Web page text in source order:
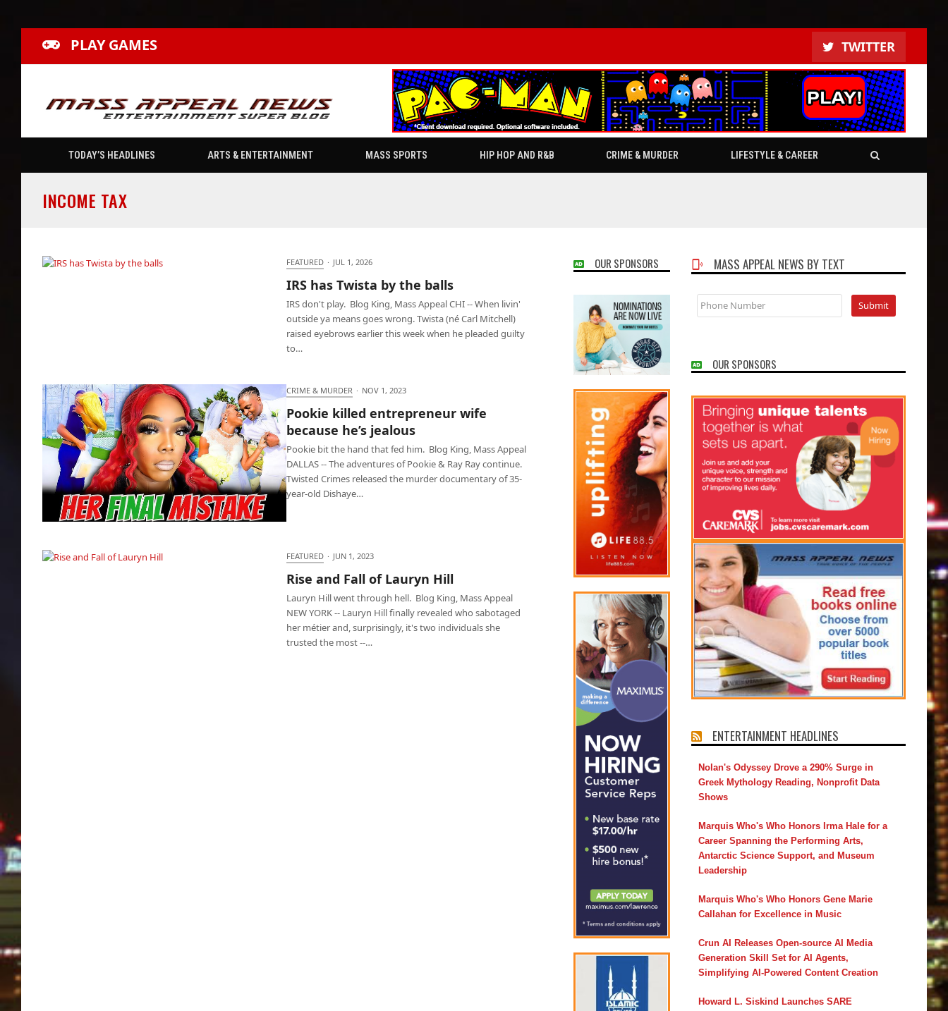
PLAY GAMES TWITTER
TODAY’S HEADLINES ARTS & ENTERTAINMENT MASS SPORTS HIP HOP AND R&B CRIME & MURDER LIFESTYLE & CAREER
INCOME TAX
FEATURED · JUL 1, 2026
IRS has Twista by the balls
IRS don't play. Blog King, Mass Appeal CHI -- When livin'
outside ya means goes wrong. Twista (né Carl Mitchell)
raised eyebrows earlier this week when he pleaded guilty
to…
jealous
CRIME & MURDER · NOV 1, 2023
Pookie killed entrepreneur wife
because he’s jealous
Pookie bit the hand that fed him. Blog King, Mass Appeal
DALLAS -- The adventures of Pookie & Ray Ray continue.
Twisted Crimes released the murder documentary of 35-
year-old Dishaye…
FEATURED · JUN 1, 2023
Rise and Fall of Lauryn Hill
Lauryn Hill went through hell. Blog King, Mass Appeal
NEW YORK -- Lauryn Hill finally revealed who sabotaged
her métier and, surprisingly, it's two individuals she
trusted the most --…
OUR SPONSORS MASS APPEAL NEWS BY TEXT
OUR SPONSORS
ENTERTAINMENT HEADLINES
Nolan's Odyssey Drove a 290% Surge in
Greek Mythology Reading, Nonprofit Data
Shows
Marquis Who's Who Honors Irma Hale for a
Career Spanning the Performing Arts,
Antarctic Science Support, and Museum
Leadership
Marquis Who's Who Honors Gene Marie
Callahan for Excellence in Music
Crun AI Releases Open-source AI Media
Generation Skill Set for AI Agents,
Simplifying AI-Powered Content Creation
Howard L. Siskind Launches SARE